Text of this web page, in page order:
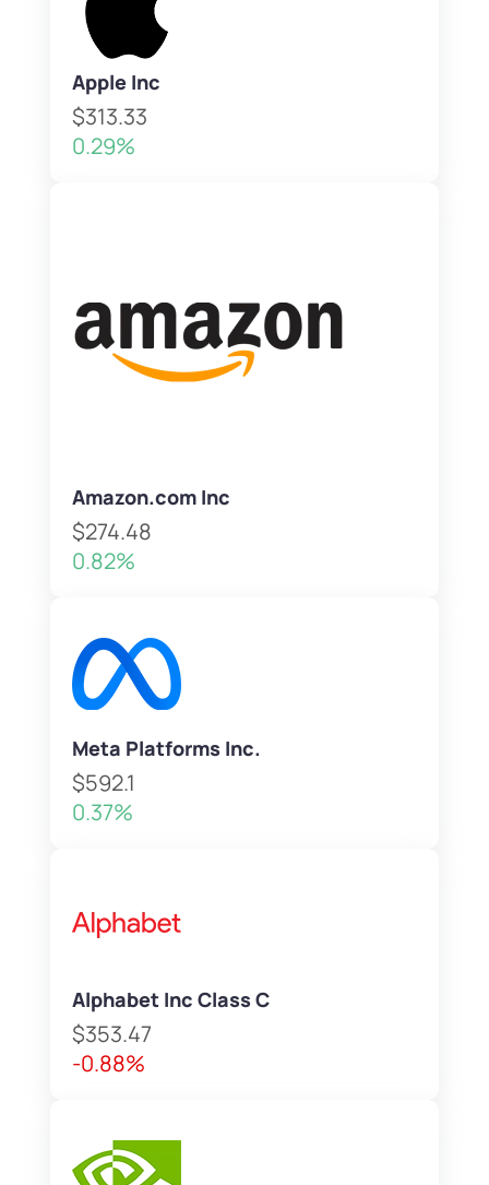
Apple Inc
$313.33
0.29%
Amazon.com Inc
$274.48
0.82%
Meta Platforms Inc.
$592.1
0.37%
Alphabet Inc Class C
$353.47
-0.88%